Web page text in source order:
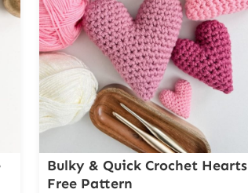
Bulky & Quick Crochet Hearts
Free Pattern